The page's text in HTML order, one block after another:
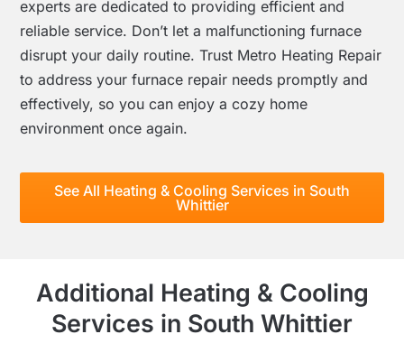
experts are dedicated to providing efficient and
reliable service. Don’t let a malfunctioning furnace
disrupt your daily routine. Trust Metro Heating Repair
to address your furnace repair needs promptly and
effectively, so you can enjoy a cozy home
environment once again.
See All Heating & Cooling Services in South
Whittier
Additional Heating & Cooling
Services in South Whittier